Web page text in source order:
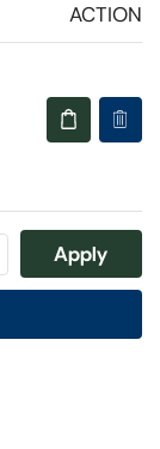
ACTION
Apply